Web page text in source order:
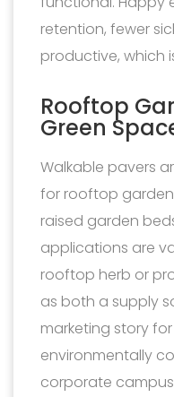
retention, fewer
productive, which
Rooftop
Green
Walkable pavers
for rooftop
raised garden
applications are
rooftop herb or
as both a supply
marketing story
environmentally
corporate